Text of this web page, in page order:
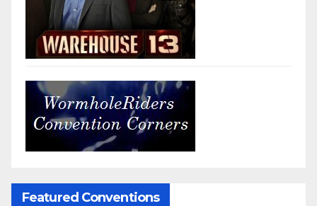
Featured Conventions